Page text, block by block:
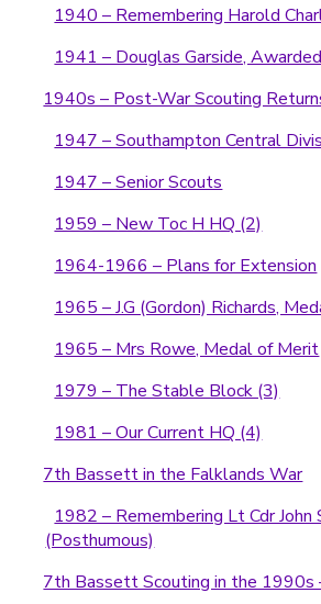
1940 – Remembering Harold
1941 – Douglas Garside,
1940s – Post-War Scouting
1947 – Southampton Central
1947 – Senior Scouts
1959 – New Toc H HQ (2)
1964-1966 – Plans for Extension
1965 – J.G (Gordon) Richards,
1965 – Mrs Rowe, Medal of Merit
1979 – The Stable Block (3)
1981 – Our Current HQ (4)
7th Bassett in the Falklands War
1982 – Remembering Lt Cdr John
(Posthumous)
7th Bassett Scouting in the 1990s